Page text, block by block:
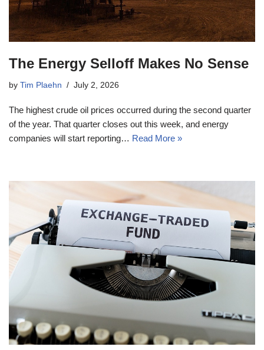
The Energy Selloff Makes No Sense
by Tim Plaehn July 2, 2026
The highest crude oil prices occurred during the second quarter
of the year. That quarter closes out this week, and energy
companies will start reporting… Read More »